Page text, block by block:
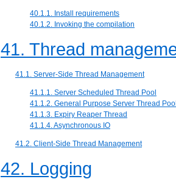
40.1.1. Install requirements
40.1.2. Invoking the compilation
41. Thread
41.1. Server-Side Thread Management
41.1.1. Server Scheduled Thread Pool
41.1.2. General Purpose Server Thread
41.1.3. Expiry Reaper Thread
41.1.4. Asynchronous IO
41.2. Client-Side Thread Management
42. Logging